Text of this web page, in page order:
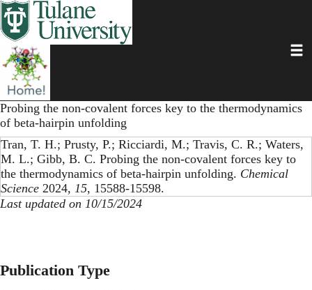
Skip
to
main
content
Probing the non-covalent forces key to the thermodynamics
of beta-hairpin unfolding
Tran, T. H.; Prusty, P.; Ricciardi, M.; Travis, C. R.; Waters,
M. L.; Gibb, B. C. Probing the non-covalent forces key to
the thermodynamics of beta-hairpin unfolding. Chemical
Science 2024, 15, 15588-15598.
Last updated on 10/15/2024
Publication Type